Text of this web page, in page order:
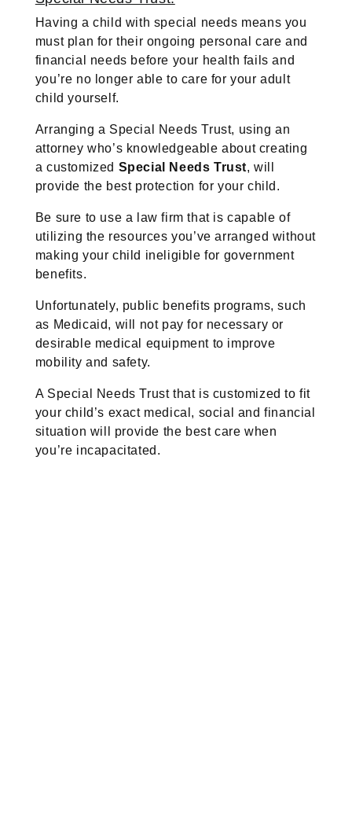
Having a child with special needs means you
must plan for their ongoing personal care and
financial needs before your health fails and
you’re no longer able to care for your adult
child yourself.
Arranging a Special Needs Trust, using an
attorney who’s knowledgeable about creating
a customized Special Needs Trust, will
provide the best protection for your child.
Be sure to use a law firm that is capable of
utilizing the resources you’ve arranged without
making your child ineligible for government
benefits.
Unfortunately, public benefits programs, such
as Medicaid, will not pay for necessary or
desirable medical equipment to improve
mobility and safety.
A Special Needs Trust that is customized to fit
your child’s exact medical, social and financial
situation will provide the best care when
you’re incapacitated.